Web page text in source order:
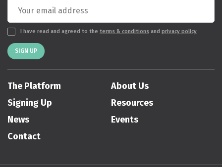
I have read and agreed to the terms & conditions and privacy policy
SIGN UP
The Platform
About Us
Signing Up
Resources
News
Events
Contact